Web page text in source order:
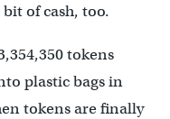
of cash, too.
tokens
plastic bags in
tokens are finally